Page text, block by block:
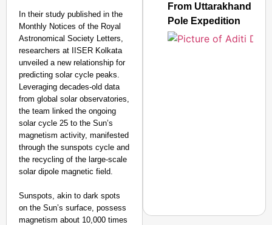
In their study published in the
Monthly Notices of the Royal
Astronomical Society Letters,
researchers at IISER Kolkata
unveiled a new relationship for
predicting solar cycle peaks.
Leveraging decades-old data
from global solar observatories,
the team linked the ongoing
solar cycle 25 to the Sun’s
magnetism activity, manifested
through the sunspots cycle and
the recycling of the large-scale
solar dipole magnetic field.
Sunspots, akin to dark spots
on the Sun’s surface, possess
magnetism about 10,000 times
From Uttarakhand to
Pole Expedition